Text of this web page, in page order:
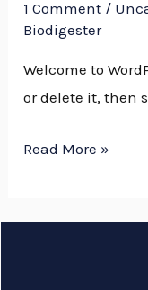
1 Comment /
Biodigester
Welcome to
or delete it, then
world!
Read More »